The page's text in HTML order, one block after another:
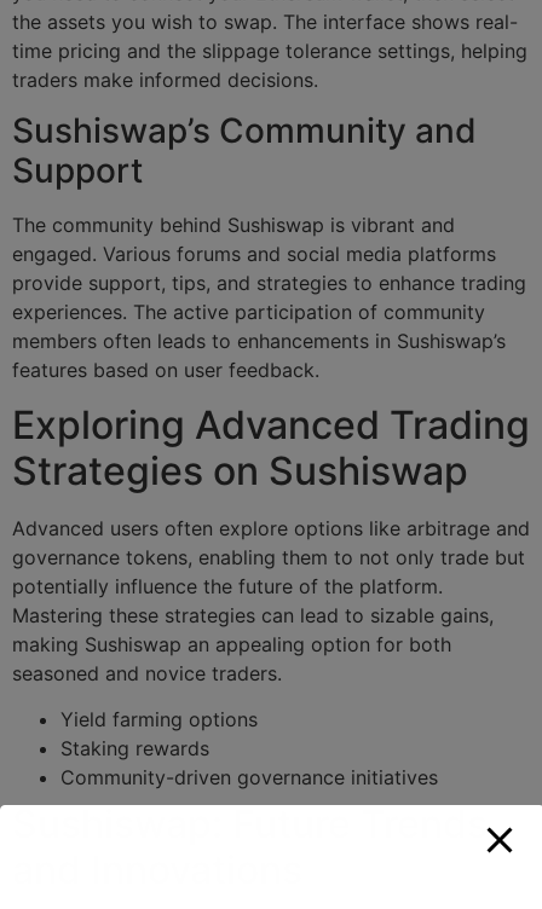
the assets you wish to swap. The interface shows real-
time pricing and the slippage tolerance settings, helping
traders make informed decisions.
Sushiswap’s Community and
Support
The community behind Sushiswap is vibrant and
engaged. Various forums and social media platforms
provide support, tips, and strategies to enhance trading
experiences. The active participation of community
members often leads to enhancements in Sushiswap’s
features based on user feedback.
Exploring Advanced Trading
Strategies on Sushiswap
Advanced users often explore options like arbitrage and
governance tokens, enabling them to not only trade but
potentially influence the future of the platform.
Mastering these strategies can lead to sizable gains,
making Sushiswap an appealing option for both
seasoned and novice traders.
Yield farming options
Staking rewards
Community-driven governance initiatives
Sushiswap: Future Trends